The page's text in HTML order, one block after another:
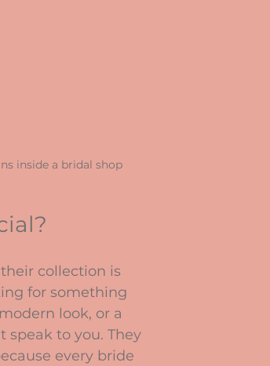
inside a bridal shop
collection is
for something
look, or a
speak to you. They
every bride